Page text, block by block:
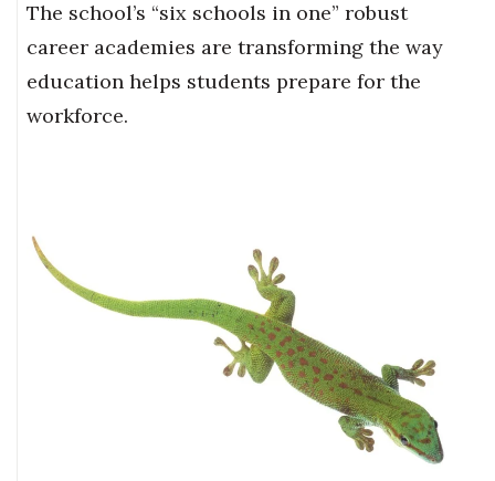
The school’s “six schools in one” robust
career academies are transforming the way
education helps students prepare for the
workforce.